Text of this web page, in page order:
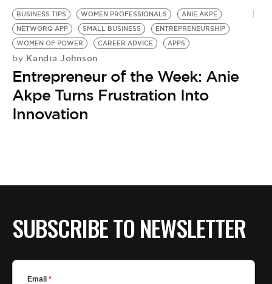
LIFESTYLE
EVENTS
VIDEOS
BUSINESS TIPS WOMEN PROFESSIONALS
ANIE AKPE
NETWORQ APP
SMALL BUSINESS
ENTREPRENEURSHIP
WOMEN OF POWER
CAREER ADVICE APPS
by Kandia Johnson
Entrepreneur of the Week: Anie
Akpe Turns Frustration Into
Innovation
SUBSCRIBE TO NEWSLETTER